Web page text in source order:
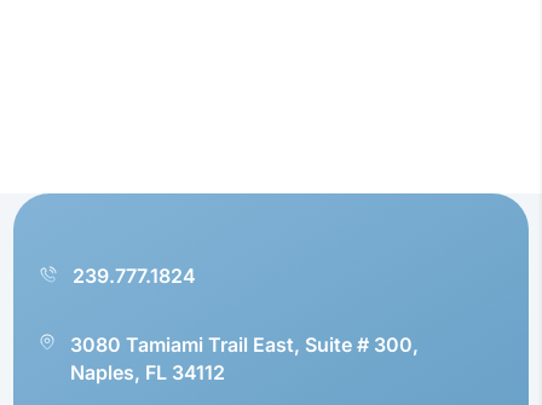
239.777.1824
3080 Tamiami Trail East, Suite # 300,
Naples, FL 34112